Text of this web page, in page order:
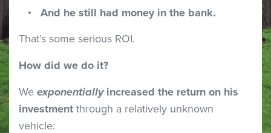
And he still had money in the bank.
That’s some serious ROI.
How did we do it?
We exponentiallyincreased the return on his
investment through a relatively unknown
vehicle: